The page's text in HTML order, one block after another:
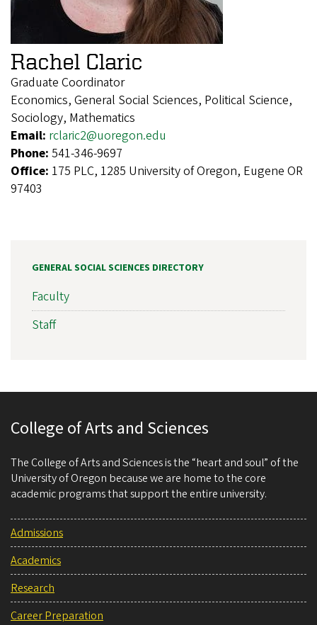
Rachel Claric
Graduate Coordinator
Economics, General Social Sciences, Political Science,
Sociology, Mathematics
Email: rclaric2@uoregon.edu
Phone: 541-346-9697
Office: 175 PLC, 1285 University of Oregon, Eugene OR
97403
GENERAL SOCIAL SCIENCES DIRECTORY
Faculty
Staff
College of Arts and Sciences
The College of Arts and Sciences is the “heart and soul” of the
University of Oregon because we are home to the core
academic programs that support the entire university.
Admissions
Academics
Research
Career Preparation